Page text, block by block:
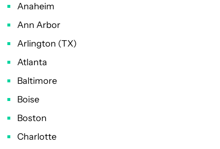
Anaheim
Ann Arbor
Arlington (TX)
Atlanta
Baltimore
Boise
Boston
Charlotte